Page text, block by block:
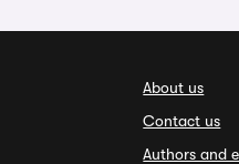
About us
Contact us
Authors and